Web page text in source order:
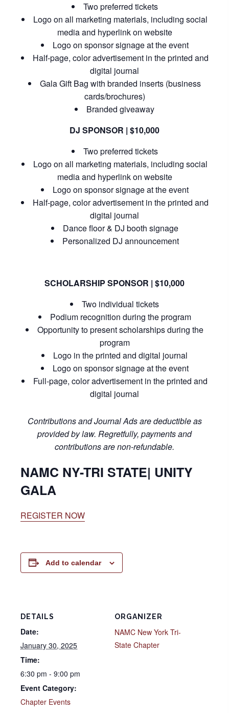
Two preferred tickets
Logo on all marketing materials, including social
media and hyperlink on website
Logo on sponsor signage at the event
Half-page, color advertisement in the printed and
digital journal
Gala Gift Bag with branded inserts (business
cards/brochures)
Branded giveaway
DJ SPONSOR | $10,000
Two preferred tickets
Logo on all marketing materials, including social
media and hyperlink on website
Logo on sponsor signage at the event
Half-page, color advertisement in the printed and
digital journal
Dance floor & DJ booth signage
Personalized DJ announcement
SCHOLARSHIP SPONSOR | $10,000
Two individual tickets
Podium recognition during the program
Opportunity to present scholarships during the
program
Logo in the printed and digital journal
Logo on sponsor signage at the event
Full-page, color advertisement in the printed and
digital journal
Contributions and Journal Ads are deductible as
provided by law. Regretfully, payments and
contributions are non-refundable.
NAMC NY-TRI STATE| UNITY
GALA
REGISTER NOW
Add to calendar
DETAILS
Date:
January 30, 2025
Time:
6:30 pm - 9:00 pm
Event Category:
Chapter Events
ORGANIZER
NAMC New York Tri-
State Chapter